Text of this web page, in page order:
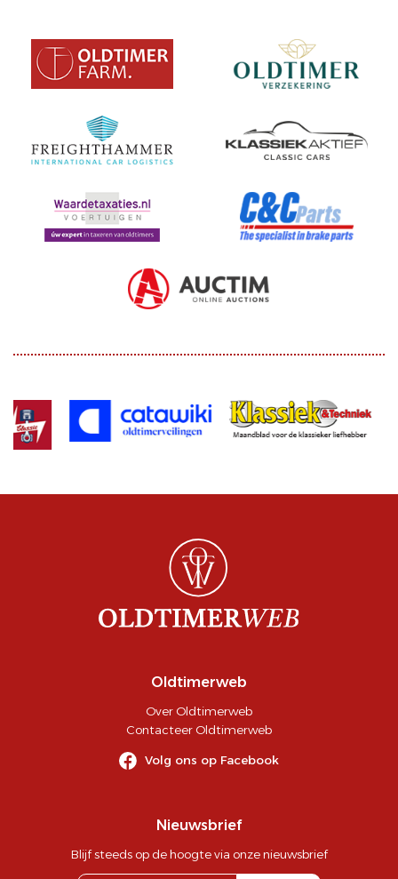
Oldtimerweb
Over Oldtimerweb
Contacteer Oldtimerweb
Volg ons op Facebook
Nieuwsbrief
Blijf steeds op de hoogte via onze nieuwsbrief